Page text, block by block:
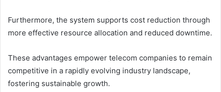
Furthermore, the system supports cost reduction through
more effective resource allocation and reduced downtime.
These advantages empower telecom companies to remain
competitive in a rapidly evolving industry landscape,
fostering sustainable growth.